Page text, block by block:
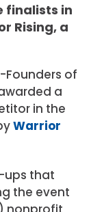
finalists in
Rising, a
Founders of
a
in the
Warrior
ups that
the event